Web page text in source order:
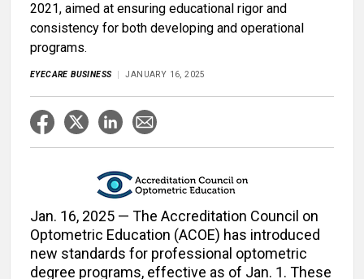
2021, aimed at ensuring educational rigor and
consistency for both developing and operational
programs.
EYECARE BUSINESS JANUARY 16, 2025
Jan. 16, 2025 — The Accreditation Council on
Optometric Education (ACOE) has introduced
new standards for professional optometric
degree programs, effective as of Jan. 1. These